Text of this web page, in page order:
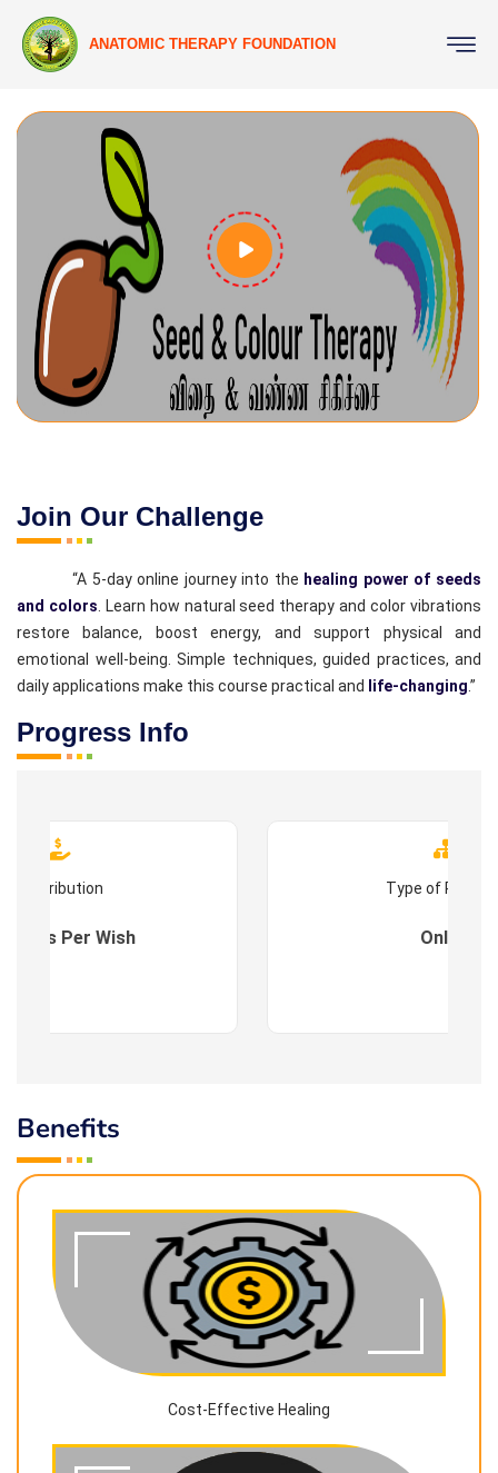
ANATOMIC THERAPY FOUNDATION
Join Our Challenge
“A 5-day online journey into the healing power of seeds
and colors . Learn how natural seed therapy and color vibrations
restore balance, boost energy, and support physical and
emotional well-being. Simple techniques, guided practices, and
daily applications make this course practical and
life-changing.”
Progress Info
Contribution
: As Per Wish
Type of
Online
Benefits
Cost-Effective Healing